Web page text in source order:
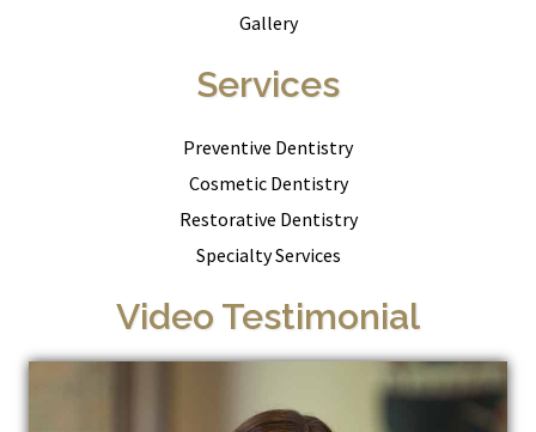
Gallery
Services
Preventive Dentistry
Cosmetic Dentistry
Restorative Dentistry
Specialty Services
Video Testimonial